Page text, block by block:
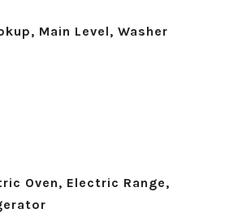
Main Level, Washer
Oven, Electric Range,